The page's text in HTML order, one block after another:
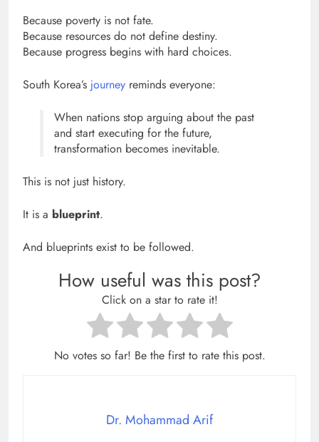
Because poverty is not fate.
Because resources do not define destiny.
Because progress begins with hard choices.
South Korea’s journey reminds everyone:
When nations stop arguing about the past
and start executing for the future,
transformation becomes inevitable.
This is not just history.
It is a blueprint.
And blueprints exist to be followed.
How useful was this post?
Click on a star to rate it!
No votes so far! Be the first to rate this post.
Dr. Mohammad Arif